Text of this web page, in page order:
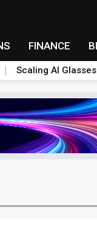
FINANCE
Scaling AI Glasses